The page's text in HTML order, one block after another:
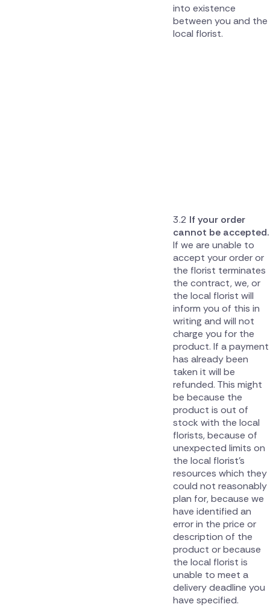
into existence
between you and the
local florist.
If your order
cannot be accepted.
If we are unable to
accept your order or
the florist terminates
the contract, we, or
the local florist will
inform you of this in
writing and will not
charge you for the
product. If a payment
has already been
taken it will be
refunded. This might
be because the
product is out of
stock with the local
florists, because of
unexpected limits on
the local florist’s
resources which they
could not reasonably
plan for, because we
have identified an
error in the price or
description of the
product or because
the local florist is
unable to meet a
delivery deadline you
have specified.